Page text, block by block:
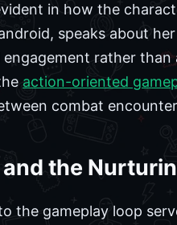
in how the
speaks about
rather
action-oriented
combat
the
the gameplay loop